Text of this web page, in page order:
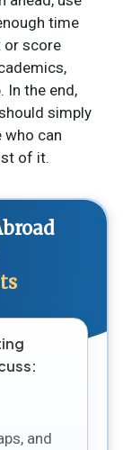
time
or score
In the end,
simply
who can
of it.
and